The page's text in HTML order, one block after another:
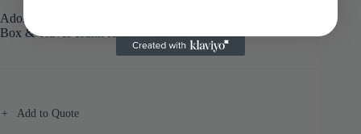
Adorable Pink Mini Vintage Suitcase- European-Inspired Hat
Box & Travel Trunk for Stylish Storage
Add to Quote